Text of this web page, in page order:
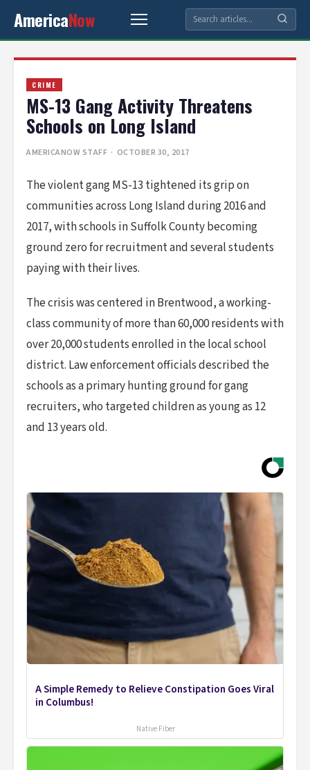
AmericaNow
CRIME
MS-13 Gang Activity Threatens
Schools on Long Island
AMERICANOW STAFF · OCTOBER 30, 2017
The violent gang MS-13 tightened its grip on
communities across Long Island during 2016 and
2017, with schools in Suffolk County becoming
ground zero for recruitment and several students
paying with their lives.
The crisis was centered in Brentwood, a working-
class community of more than 60,000 residents with
over 20,000 students enrolled in the local school
district. Law enforcement officials described the
schools as a primary hunting ground for gang
recruiters, who targeted children as young as 12
and 13 years old.
A Simple Remedy to Relieve Constipation Goes Viral
in Columbus!
Native Fiber